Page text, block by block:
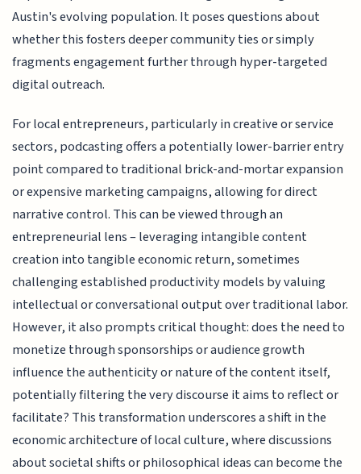
Austin's evolving population. It poses questions about
whether this fosters deeper community ties or simply
fragments engagement further through hyper-targeted
digital outreach.
For local entrepreneurs, particularly in creative or service
sectors, podcasting offers a potentially lower-barrier entry
point compared to traditional brick-and-mortar expansion
or expensive marketing campaigns, allowing for direct
narrative control. This can be viewed through an
entrepreneurial lens – leveraging intangible content
creation into tangible economic return, sometimes
challenging established productivity models by valuing
intellectual or conversational output over traditional labor.
However, it also prompts critical thought: does the need to
monetize through sponsorships or audience growth
influence the authenticity or nature of the content itself,
potentially filtering the very discourse it aims to reflect or
facilitate? This transformation underscores a shift in the
economic architecture of local culture, where discussions
about societal shifts or philosophical ideas can become the